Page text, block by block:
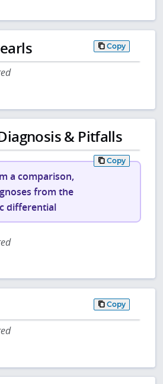
Copy
& Pitfalls
Copy
a comparison,
from the
differential
Copy